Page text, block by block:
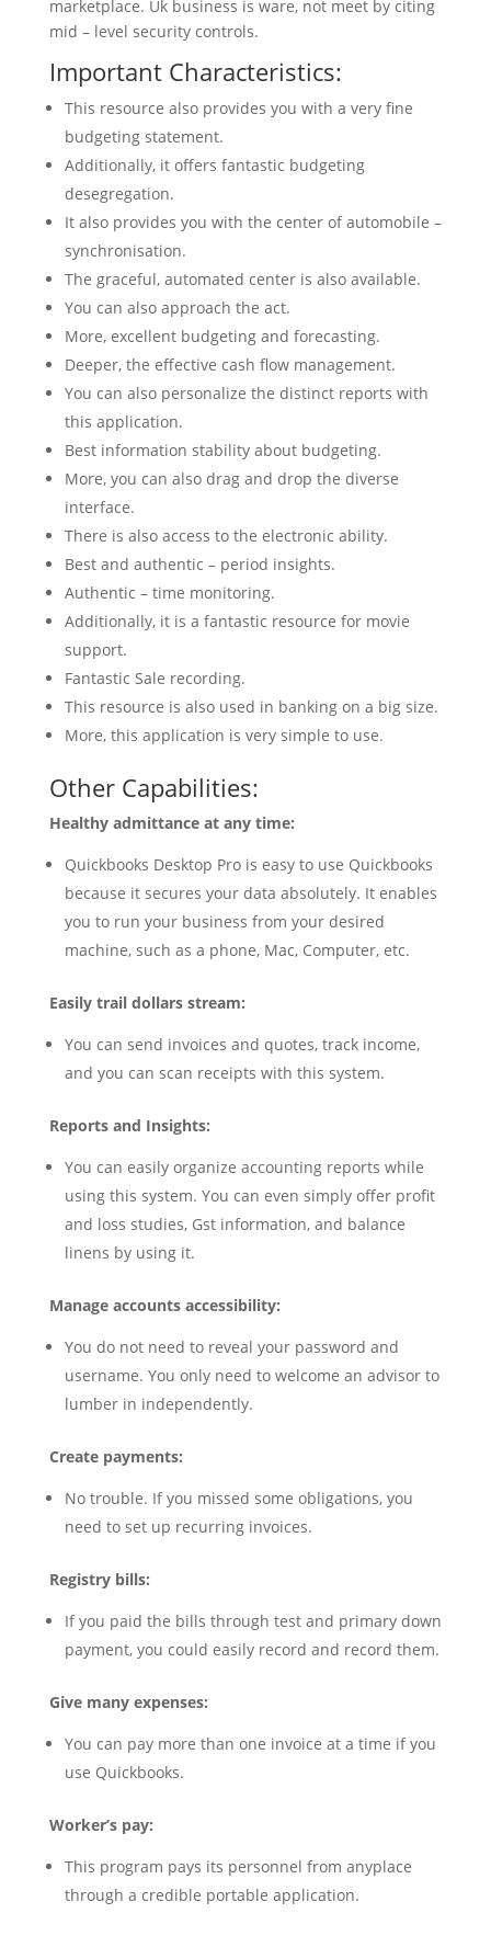
marketplace. Uk business is ware, not meet by citing
mid – level security controls.
Important Characteristics:
This resource also provides you with a very fine
budgeting statement.
Additionally, it offers fantastic budgeting
desegregation.
It also provides you with the center of automobile –
synchronisation.
The graceful, automated center is also available.
You can also approach the act.
More, excellent budgeting and forecasting.
Deeper, the effective cash flow management.
You can also personalize the distinct reports with
this application.
Best information stability about budgeting.
More, you can also drag and drop the diverse
interface.
There is also access to the electronic ability.
Best and authentic – period insights.
Authentic – time monitoring.
Additionally, it is a fantastic resource for movie
support.
Fantastic Sale recording.
This resource is also used in banking on a big size.
More, this application is very simple to use.
Other Capabilities:
Healthy admittance at any time:
Quickbooks Desktop Pro is easy to use Quickbooks
because it secures your data absolutely. It enables
you to run your business from your desired
machine, such as a phone, Mac, Computer, etc.
Easily trail dollars stream:
You can send invoices and quotes, track income,
and you can scan receipts with this system.
Reports and Insights:
You can easily organize accounting reports while
using this system. You can even simply offer profit
and loss studies, Gst information, and balance
linens by using it.
Manage accounts accessibility:
You do not need to reveal your password and
username. You only need to welcome an advisor to
lumber in independently.
Create payments:
No trouble. If you missed some obligations, you
need to set up recurring invoices.
Registry bills:
If you paid the bills through test and primary down
payment, you could easily record and record them.
Give many expenses:
You can pay more than one invoice at a time if you
use Quickbooks.
Worker’s pay:
This program pays its personnel from anyplace
through a credible portable application.